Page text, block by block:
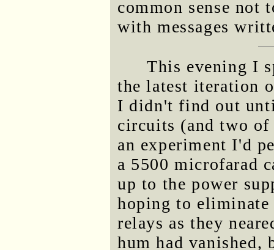
common sense not
with messages
This evening I
the latest iteration
I didn't find out
circuits (and two of
an experiment I'd
a 5500 microfarad
up to the power
hoping to
relays as they
hum had vanished,